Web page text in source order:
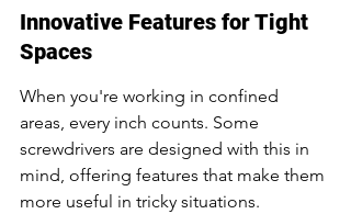
Innovative Features for Tight
Spaces
When you're working in confined
areas, every inch counts. Some
screwdrivers are designed with this in
mind, offering features that make them
more useful in tricky situations.